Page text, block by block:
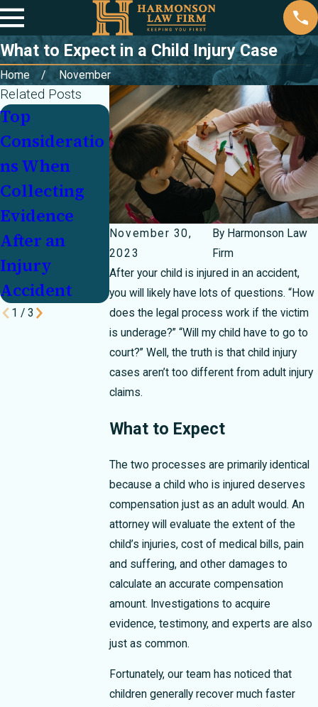
What to Expect in a Child Injury Case
Home November
November 30,
2023
By Harmonson Law
Firm
After your child is injured in an accident,
you will likely have lots of questions. “How
does the legal process work if the victim
is underage?” “Will my child have to go to
court?” Well, the truth is that child injury
cases aren’t too different from adult injury
claims.
What to Expect
The two processes are primarily identical
because a child who is injured deserves
compensation just as an adult would. An
attorney will evaluate the extent of the
child’s injuries, cost of medical bills, pain
and suffering, and other damages to
calculate an accurate compensation
amount. Investigations to acquire
evidence, testimony, and experts are also
just as common.
Fortunately, our team has noticed that
children generally recover much faster
Related Posts
Top
Consideratio
ns When
Collecting
Evidence
After an
Injury
Accident
Key Factors
in Proving
Fault After a
Car Accident
Legal
Recourse
When
Holiday
or Toys
Cause
Serious
Injuries
1 / 3